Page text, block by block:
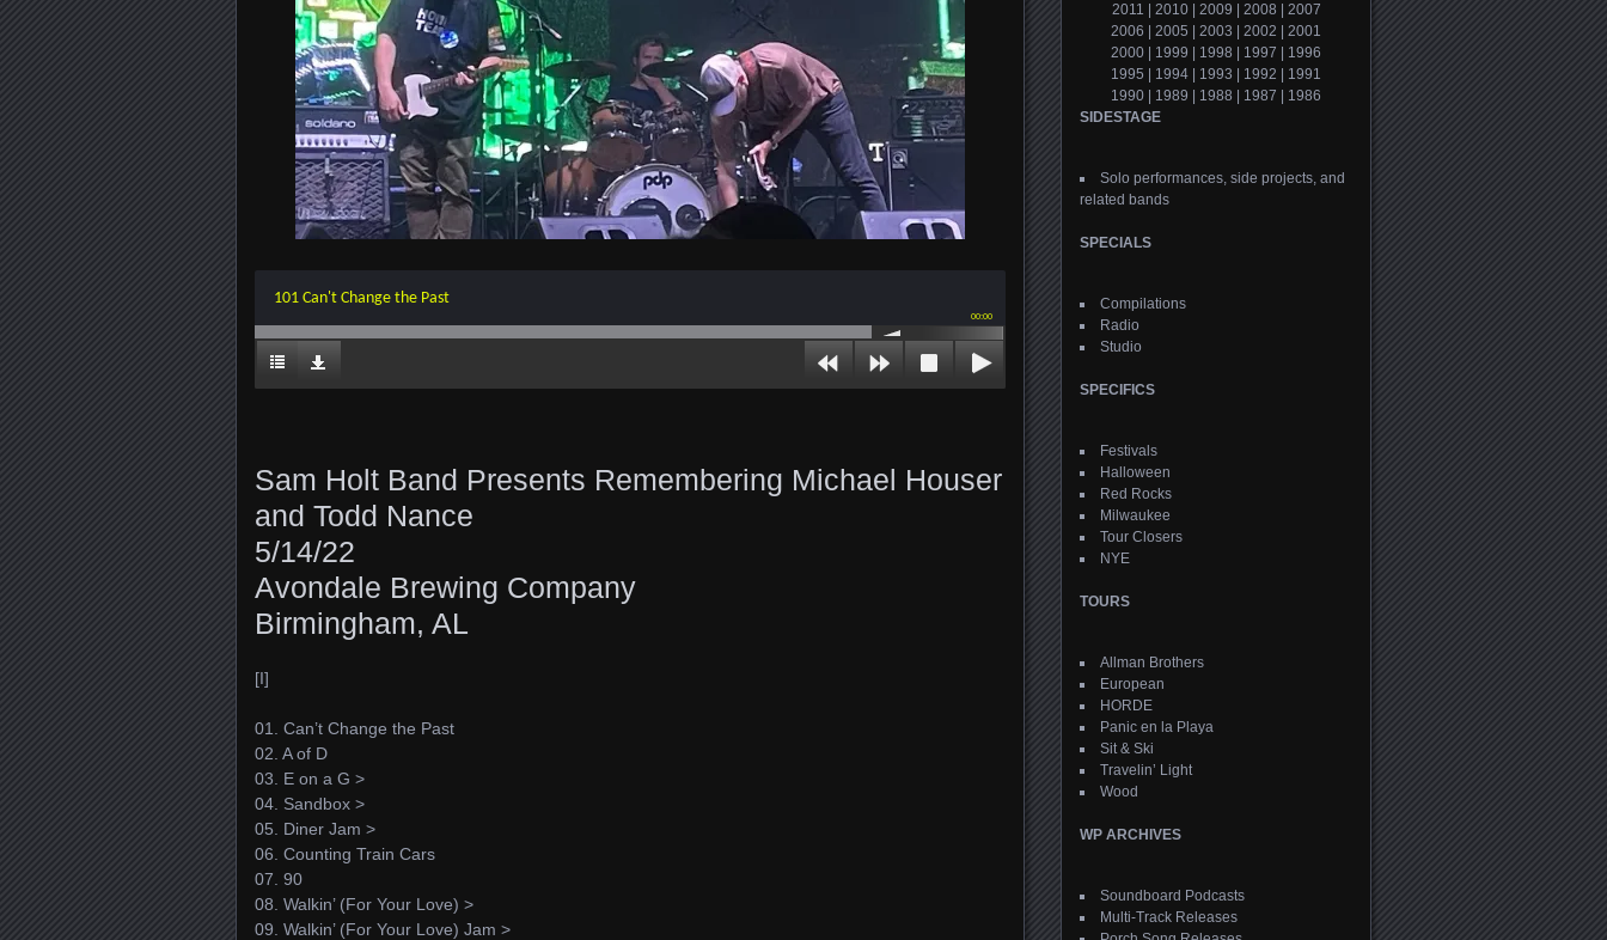
101 Can't Change the Past
00:00
Sam Holt Band Presents Remembering Michael Houser
and Todd Nance
5/14/22
Avondale Brewing Company
Birmingham, AL
[I]
01. Can’t Change the Past
02. A of D
03. E on a G >
04. Sandbox >
05. Diner Jam >
06. Counting Train Cars
07. 90
08. Walkin’ (For Your Love) >
09. Walkin’ (For Your Love) Jam >
2011
2010| 2009 2008
2007
2006
2005 2003 2002
2001
2000
1999 1998 1997
1996
1995
1994 1993 1992
1991
1990
1989 1988 1987
1986
SIDESTAGE
Solo performances, side projects, and
related bands
SPECIALS
Compilations
Radio
Studio
SPECIFICS
Festivals
Halloween
Red Rocks
Milwaukee
Tour Closers
NYE
TOURS
Allman Brothers
European
HORDE
Panic en la Playa
Sit & Ski
Travelin’ Light
Wood
WP ARCHIVES
Soundboard Podcasts
Multi-Track Releases